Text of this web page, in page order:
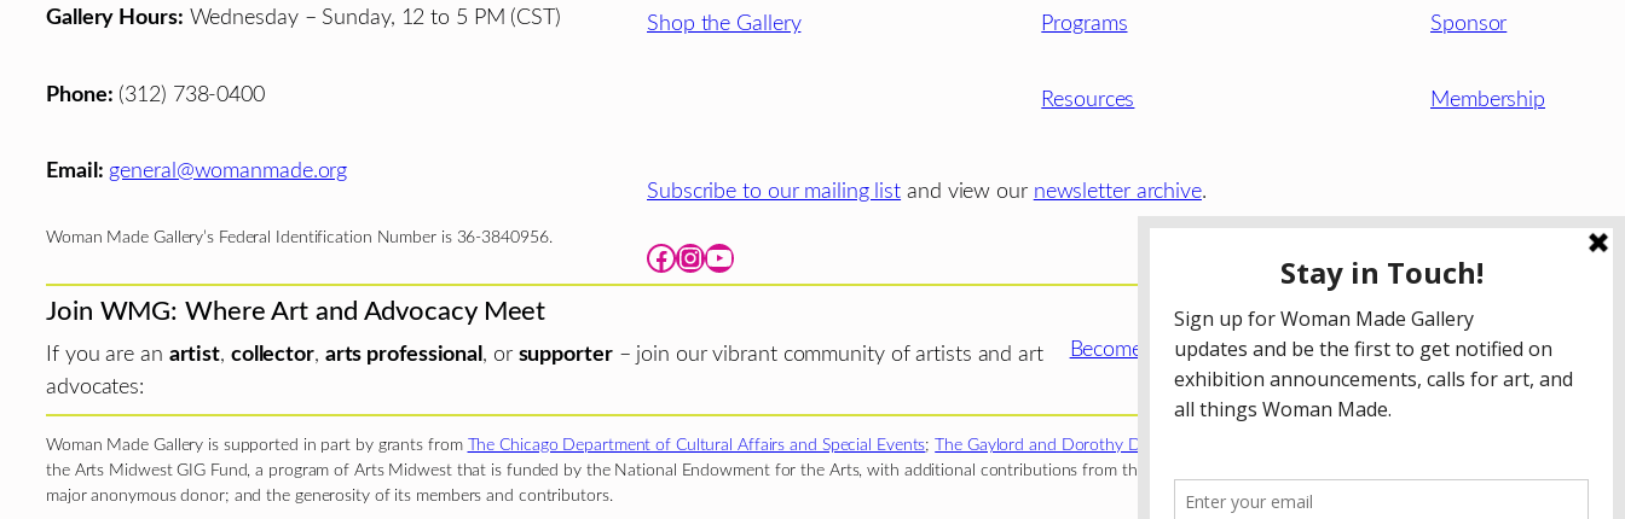
Gallery Hours: Wednesday – Sunday, 12 to 5 PM (CST)
Phone: (312) 738-0400
Email: general@womanmade.org
Woman Made Gallery’s Federal Identification Number is 36-3840956.
Shop the Gallery Programs
Resources
Sponsor
Membership
Subscribe to our mailing list and view our newsletter archive.
Facebook Instagram YouTube
Join WMG: Where Art and Advocacy Meet
If you are an artist, collector, arts professional , or supporter– join our vibrant community of artists and art
advocates:
Become a WMG Member today!
Woman Made Gallery is supported in part by grants from The Chicago Department of Cultural Affairs and Special Events;The Gaylord and Dorothy Donnelley Foundation
the Arts Midwest GIG Fund, a program of Arts Midwest that is funded by the National Endowment for the Arts, with additional contributions from the Illinois Arts Council Agency; the Puffin Foundation; a
major anonymous donor; and the generosity of its members and contributors.